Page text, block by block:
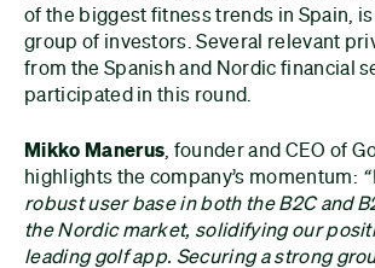
of the biggest fitness trends in Spain,
group of investors. Several relevant
from the Spanish and Nordic financial
participated in this round.
Mikko Manerus , founder and CEO of
highlights the company’s momentum:
robust user base in both the B2C and
the Nordic market, solidifying our
leading golf app. Securing a strong